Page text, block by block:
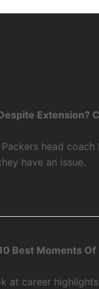
Extension?
head coach
have an issue.
Best Moments
at career